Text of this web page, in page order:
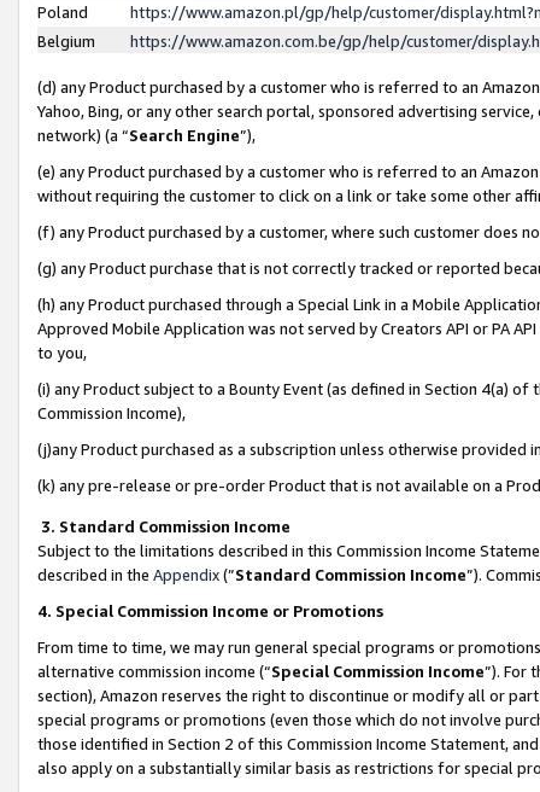
Poland
https://www.amazon.pl/gp/help/customer/
Belgium
https://www.amazon.com.be/gp/help/customer/
(d) any Product purchased by a customer who is referred to an
Yahoo, Bing, or any other search portal, sponsored advertising
network) (a “Search Engine”),
(e) any Product purchased by a customer who is referred to an
without requiring the customer to click on a link or take some other
(f) any Product purchased by a customer, where such customer does
(g) any Product purchase that is not correctly tracked or reported
(h) any Product purchased through a Special Link in a Mobile
Approved Mobile Application was not served by Creators API or PA
to you,
(i) any Product subject to a Bounty Event (as defined in Section 4(a)
Commission Income),
(j)any Product purchased as a subscription unless otherwise provided
(k) any pre-release or pre-order Product that is not available on a
3. Standard Commission Income
Subject to the limitations described in this Commission Income
described in the Appendix(”Standard Commission Income”).
4. Special Commission Income or Promotions
From time to time, we may run general special programs or
alternative commission income (“Special Commission Income”). For
section), Amazon reserves the right to discontinue or modify all or
special programs or promotions (even those which do not involve
those identified in Section 2 of this Commission Income Statement,
also apply on a substantially similar basis as restrictions for special